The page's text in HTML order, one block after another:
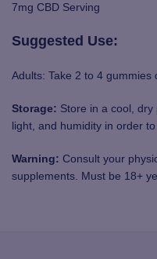
7mg CBD Serving
Suggested Use:
Adults: Take 2 to 4 gummies
Storage: Store in a cool, dry
light, and humidity in order
Warning: Consult your
supplements. Must be 18+